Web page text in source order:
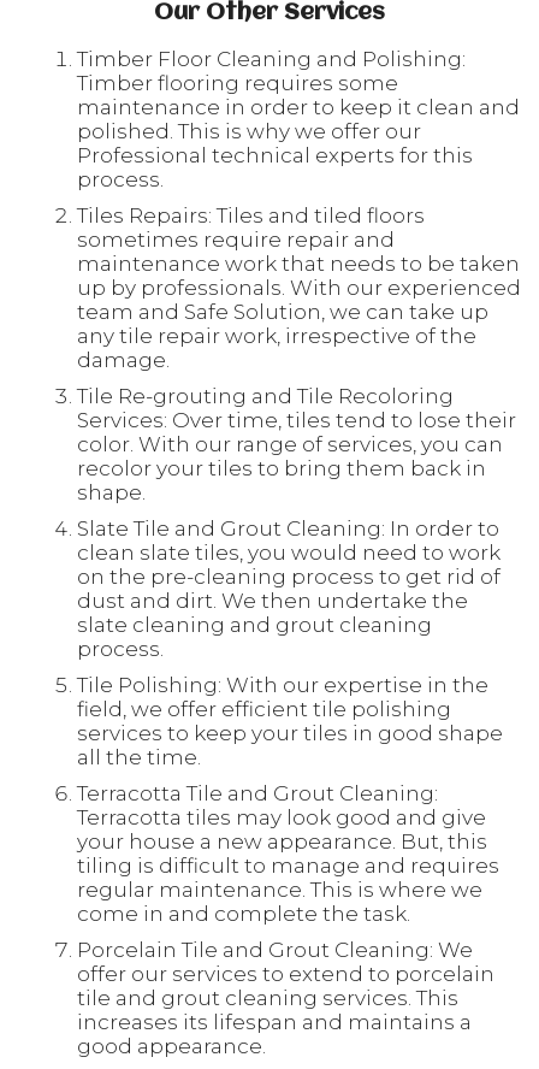
Our Other Services
Timber Floor Cleaning and Polishing:
Timber flooring requires some
maintenance in order to keep it clean and
polished. This is why we offer our
Professional technical experts for this
process.
Tiles Repairs: Tiles and tiled floors
sometimes require repair and
maintenance work that needs to be taken
up by professionals. With our experienced
team and Safe Solution, we can take up
any tile repair work, irrespective of the
damage.
Tile Re-grouting and Tile Recoloring
Services: Over time, tiles tend to lose their
color. With our range of services, you can
recolor your tiles to bring them back in
shape.
Slate Tile and Grout Cleaning: In order to
clean slate tiles, you would need to work
on the pre-cleaning process to get rid of
dust and dirt. We then undertake the
slate cleaning and grout cleaning
process.
Tile Polishing: With our expertise in the
field, we offer efficient tile polishing
services to keep your tiles in good shape
all the time.
Terracotta Tile and Grout Cleaning:
Terracotta tiles may look good and give
your house a new appearance. But, this
tiling is difficult to manage and requires
regular maintenance. This is where we
come in and complete the task.
Porcelain Tile and Grout Cleaning: We
offer our services to extend to porcelain
tile and grout cleaning services. This
increases its lifespan and maintains a
good appearance.